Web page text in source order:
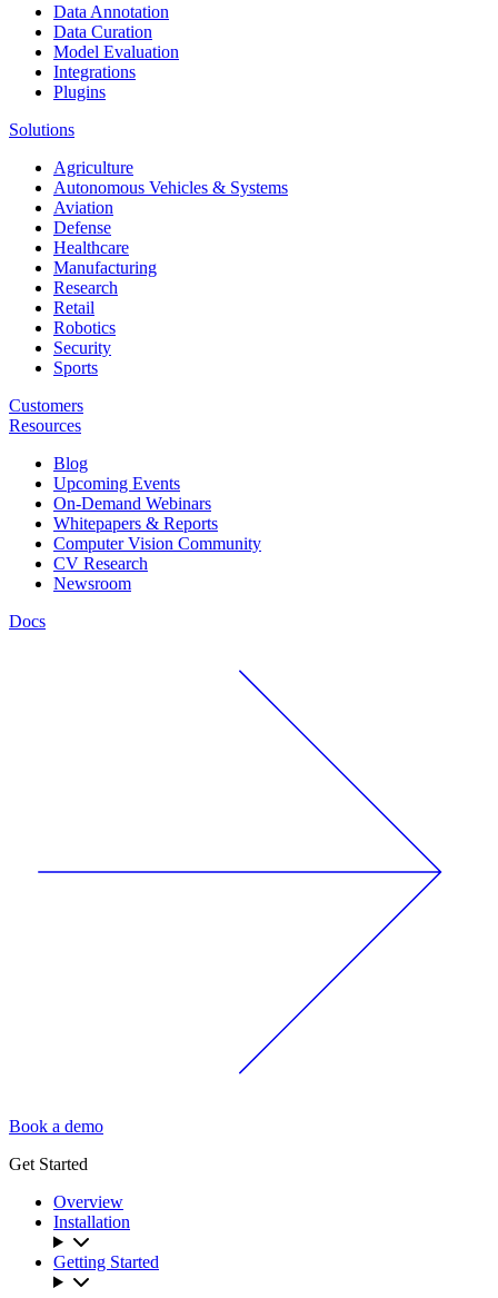
Data Annotation
Data Curation
Model Evaluation
Integrations
Plugins
Solutions
Agriculture
Autonomous Vehicles & Systems
Aviation
Defense
Healthcare
Manufacturing
Research
Retail
Robotics
Security
Sports
Customers
Resources
Blog
Upcoming Events
On-Demand Webinars
Whitepapers & Reports
Computer Vision Community
CV Research
Newsroom
Docs
Book a demo
Get Started
Overview
Installation
Getting Started